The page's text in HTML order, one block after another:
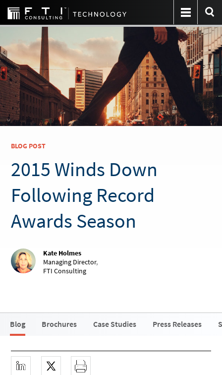
BLOG POST
2015 Winds Down
Following Record
Awards Season
Kate Holmes
Managing Director,
FTI Consulting
Blog Brochures Case Studies Press Releases